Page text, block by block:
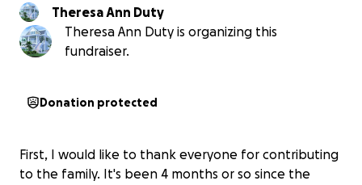
Theresa Ann Duty
Theresa Ann Duty is organizing this
fundraiser.
Donation protected
First, I would like to thank everyone for contributing
to the family. It's been 4 months or so since the